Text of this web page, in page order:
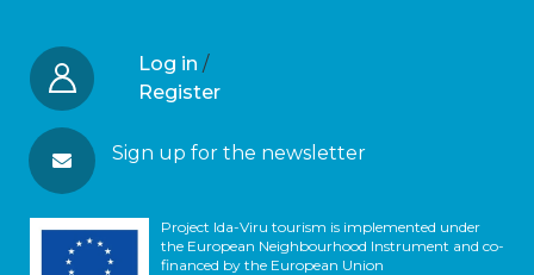
Log in /
Register
Sign up for the newsletter
Project Ida-Viru tourism is implemented under
the European Neighbourhood Instrument and co-
financed by the European Union